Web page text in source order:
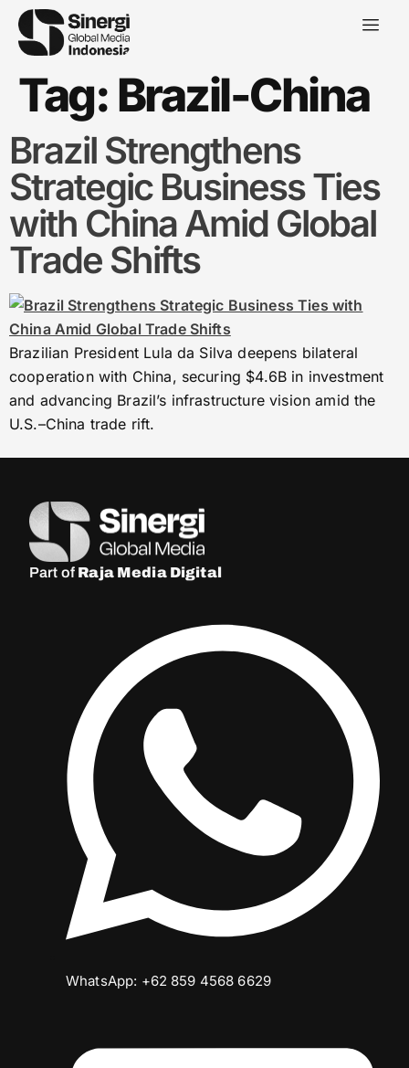
Tag: Brazil-China
Brazil Strengthens
Strategic Business Ties
with China Amid Global
Trade Shifts
Brazilian President Lula da Silva deepens bilateral
cooperation with China, securing $4.6B in investment
and advancing Brazil’s infrastructure vision amid the
U.S.–China trade rift.
Part of Raja Media Digital
WhatsApp: +62 859 4568 6629